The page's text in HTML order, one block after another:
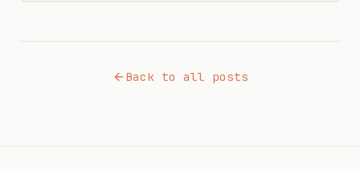
Back to all posts